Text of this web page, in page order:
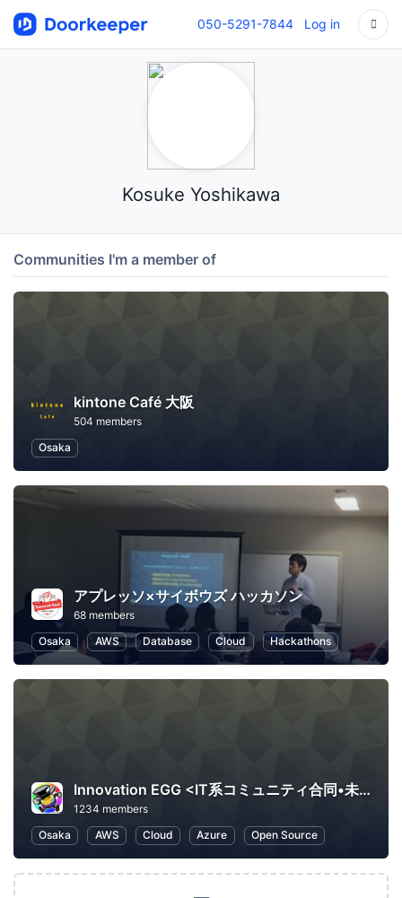
050-5291-7844 Log in
Kosuke Yoshikawa
Communities I'm a member of
kintone Café 大阪
504 members
Osaka
アプレッソ×サイボウズ ハッカソン
68 members
Osaka
AWS Database Cloud Hackathons
Innovation EGG <IT系コミュニティ合同•未経験者向け勉強会>
1234 members
Osaka
AWS Cloud Azure Open Source